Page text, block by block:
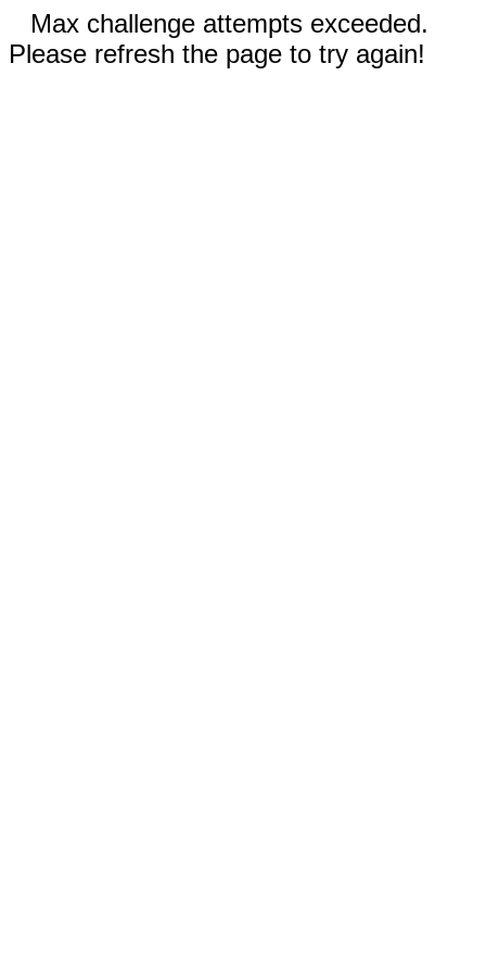
Max challenge attempts exceeded.
Please refresh the page to try again!